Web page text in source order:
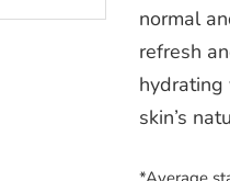
normal
refresh
hydrating
skin’s